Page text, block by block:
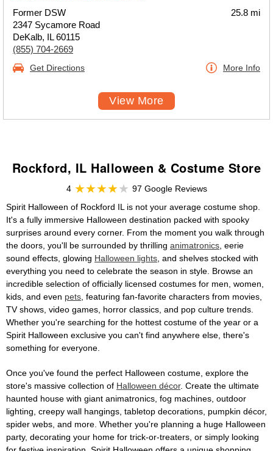
Former DSW
2347 Sycamore Road
DeKalb, IL 60115
(855) 704-2669
25.8 mi
Get Directions More Info
View More
Rockford, IL Halloween & Costume Store
4
97 Google Reviews
Spirit Halloween of Rockford IL is not your average costume shop.
It's a fully immersive Halloween destination packed with spooky
surprises around every corner. From the moment you walk through
the doors, you'll be surrounded by thrilling animatronics , eerie
sound effects, glowing Halloween lights , and shelves stocked with
everything you need to celebrate the season in style. Browse an
incredible selection of officially licensed costumes for men, women,
kids, and even pets , featuring fan-favorite characters from movies,
TV shows, video games, horror classics, and pop culture trends.
Whether you're searching for the hottest costume of the year or a
Spirit Halloween exclusive you can't find anywhere else, there's
something for everyone.
Once you've found the perfect Halloween costume, explore the
store's massive collection of Halloween décor. Create the ultimate
haunted house with giant animatronics, fog machines, outdoor
lighting, creepy wall hangings, tabletop decorations, pumpkin décor,
spider webs, and more. Whether you're planning a huge Halloween
party, decorating your home for trick-or-treaters, or simply looking